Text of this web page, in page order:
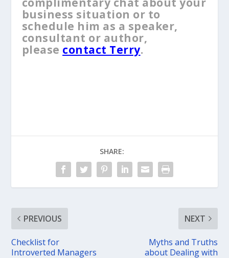
business situation or to
schedule him as a speaker,
consultant or author,
please contact Terry.
SHARE:
PREVIOUS
Checklist for
Introverted Managers
NEXT
Myths and Truths
about Dealing with